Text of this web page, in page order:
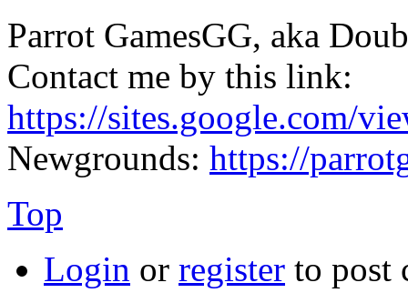
Parrot GamesGG, aka
Contact me by this link:
https://sites.google.com/
Newgrounds: https://
Top
Login or register to post